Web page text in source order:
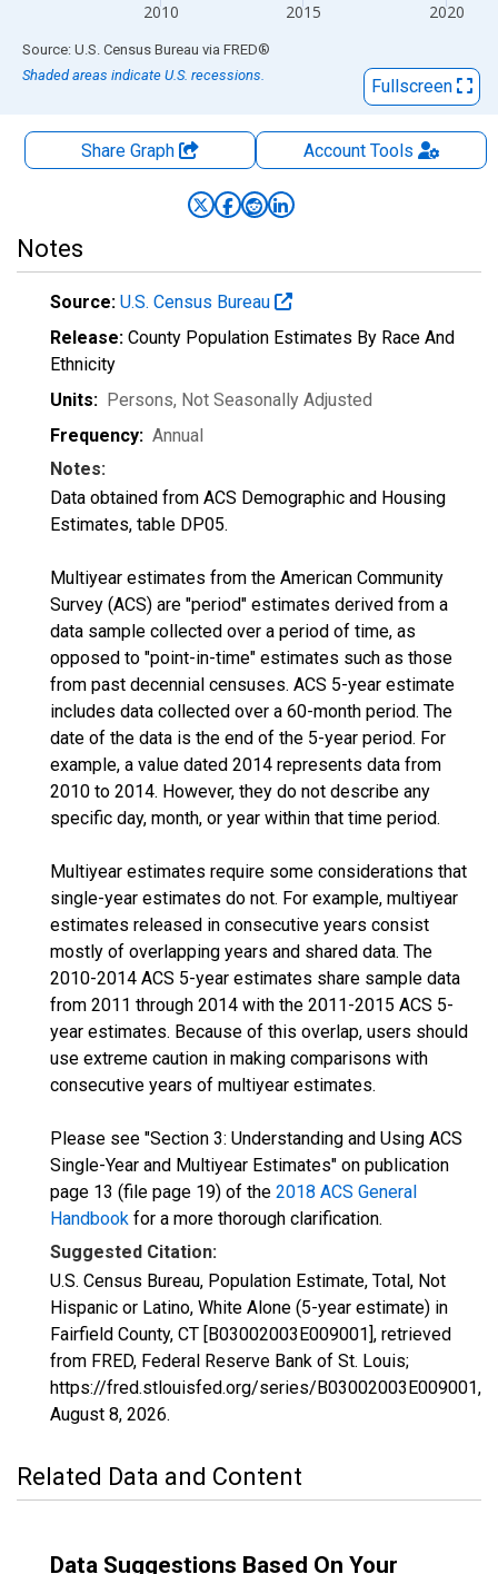
2010 2015 2020
End of interactive chart.
Source: U.S. Census Bureau via FRED®
Shaded areas indicate U.S. recessions.
Fullscreen
Share Graph AccountTools
Notes
Source: U.S. Census Bureau
Release: County Population Estimates By Race And
Ethnicity
Units: Persons, Not Seasonally Adjusted
Frequency: Annual
Notes:
Data obtained from ACS Demographic and Housing
Estimates, table DP05.
Multiyear estimates from the American Community
Survey (ACS) are "period" estimates derived from a
data sample collected over a period of time, as
opposed to "point-in-time" estimates such as those
from past decennial censuses. ACS 5-year estimate
includes data collected over a 60-month period. The
date of the data is the end of the 5-year period. For
example, a value dated 2014 represents data from
2010 to 2014. However, they do not describe any
specific day, month, or year within that time period.
Multiyear estimates require some considerations that
single-year estimates do not. For example, multiyear
estimates released in consecutive years consist
mostly of overlapping years and shared data. The
2010-2014 ACS 5-year estimates share sample data
from 2011 through 2014 with the 2011-2015 ACS 5-
year estimates. Because of this overlap, users should
use extreme caution in making comparisons with
consecutive years of multiyear estimates.
Please see "Section 3: Understanding and Using ACS
Single-Year and Multiyear Estimates" on publication
page 13 (file page 19) of the 2018 ACS General
Handbook for a more thorough clarification.
Suggested Citation:
U.S. Census Bureau, Population Estimate, Total, Not
Hispanic or Latino, White Alone (5-year estimate) in
Fairfield County, CT [B03002003E009001], retrieved
from FRED, Federal Reserve Bank of St. Louis;
https://fred.stlouisfed.org/series/B03002003E009001,
August 8, 2026.
Related Data and Content
Data Suggestions Based On Your